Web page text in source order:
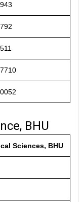
BHU
Sciences, BHU